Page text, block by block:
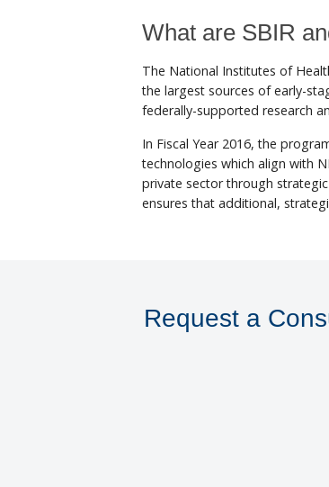
What are SBIR
The National Institutes of
the largest sources of early-
federally-supported research
In Fiscal Year 2016, the
technologies which align with
private sector through
ensures that additional,
Request a